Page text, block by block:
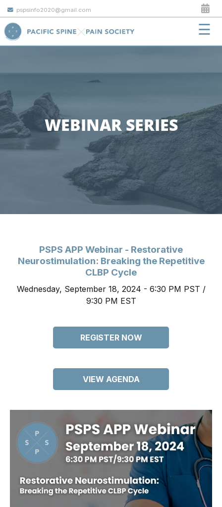
pspsinfo2020@gmail.com
☰
WEBINAR SERIES
PSPS APP Webinar - Restorative
Neurostimulation: Breaking the Repetitive
CLBP Cycle
Wednesday, September 18, 2024 - 6:30 PM PST /
9:30 PM EST
REGISTER NOW
VIEW AGENDA